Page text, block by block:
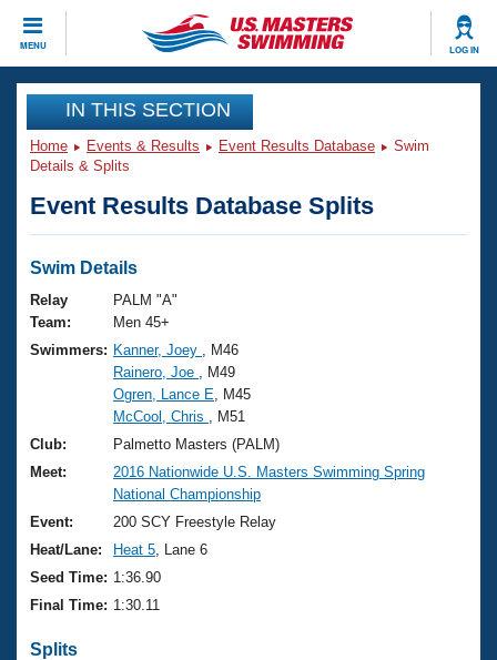
MENU LOG IN
CLOSE
Training
Workout Library
Articles And Videos
Swimming 101
Training Plans
Swimming Guides
Video Stroke Analysis
Club Finder
Workout Tracking
SWIMMER Magazine
Events
Virtual And Fitness Events
2026 Summer Nationals
National Championships
Results And Rankings
Records
Eligibility Policy
Club Finder
Workout Library
About Us
What Is Masters Swimming?
USMS Community
Logo Merchandise
Membership Benefits
Join
IN THIS SECTION
Home Events & Results Event Results Database
Swim
Details & Splits
Event Results Database Splits
Swim Details
Relay
Team:
PALM "A"
Men 45+
Swimmers: Kanner, Joey
, M46
Rainero, Joe
, M49
Ogren, Lance E , M45
McCool, Chris
, M51
Club:
Palmetto Masters (PALM)
Meet:
2016 Nationwide U.S. Masters Swimming Spring
National Championship
Event:
200 SCY Freestyle Relay
Heat/Lane:
Heat 5 , Lane 6
Seed Time: 1:36.90
Final Time: 1:30.11
Splits